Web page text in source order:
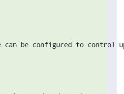
can be configured to control